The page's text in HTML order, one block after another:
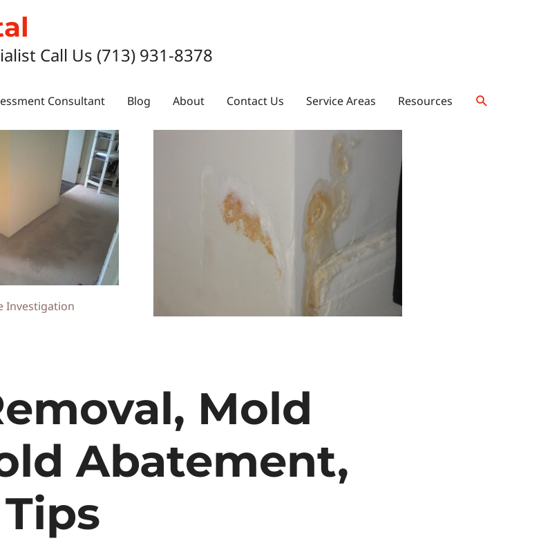
Call Us (713) 931-8378
Consultant Blog About Contact Us Service Areas Resources
Investigation
Mold
Abatement,